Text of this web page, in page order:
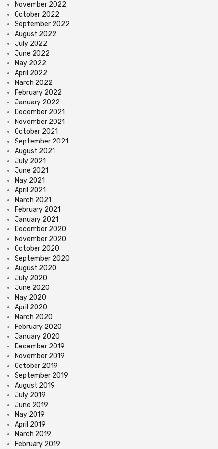
November 2022
October 2022
September 2022
August 2022
July 2022
June 2022
May 2022
April 2022
March 2022
February 2022
January 2022
December 2021
November 2021
October 2021
September 2021
August 2021
July 2021
June 2021
May 2021
April 2021
March 2021
February 2021
January 2021
December 2020
November 2020
October 2020
September 2020
August 2020
July 2020
June 2020
May 2020
April 2020
March 2020
February 2020
January 2020
December 2019
November 2019
October 2019
September 2019
August 2019
July 2019
June 2019
May 2019
April 2019
March 2019
February 2019